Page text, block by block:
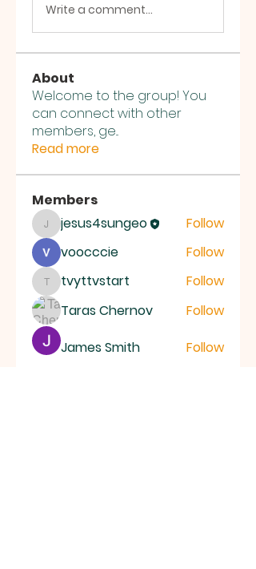
Write a comment...
About
Welcome to the group! You
can connect with other
members, ge...
Read more
Members
jesus4sungeo
jesus4sungeo
Follow
voocccie
Follow
tvyttvstart
tvyttvstart
Follow
Taras Chernov
Follow
James Smith
Follow